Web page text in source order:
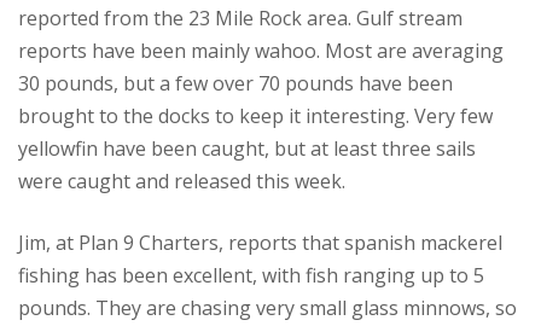
reported from the 23 Mile Rock area. Gulf stream
reports have been mainly wahoo. Most are averaging
30 pounds, but a few over 70 pounds have been
brought to the docks to keep it interesting. Very few
yellowfin have been caught, but at least three sails
were caught and released this week.
Jim, at Plan 9 Charters, reports that spanish mackerel
fishing has been excellent, with fish ranging up to 5
pounds. They are chasing very small glass minnows, so